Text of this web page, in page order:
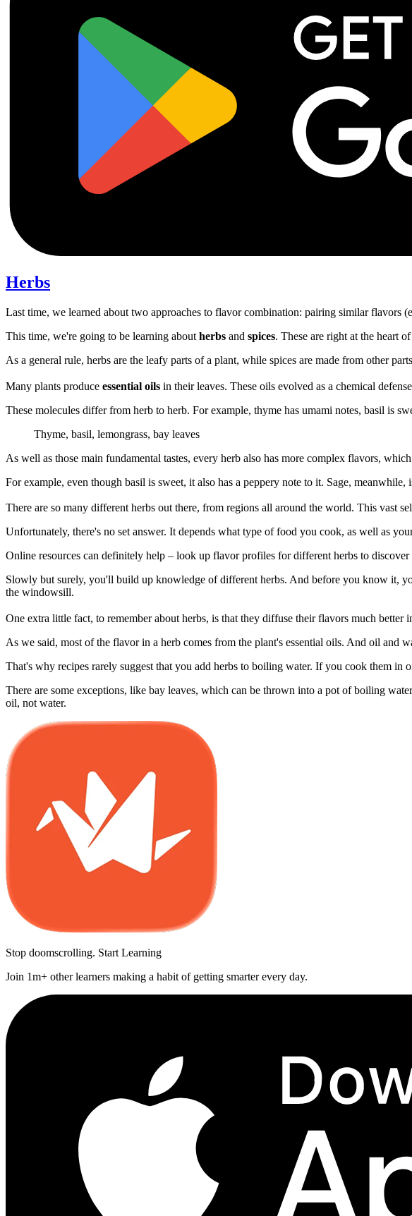
Herbs
Last time, we learned about two approaches to flavor combination: pairing similar flavors
This time, we're going to be learning about herbs and spices. These are right at the heart
As a general rule, herbs are the leafy parts of a plant, while spices are made from other
Many plants produce essential oils in their leaves. These oils evolved as a chemical
These molecules differ from herb to herb. For example, thyme has umami notes, basil is
Thyme, basil, lemongrass, bay leaves
As well as those main fundamental tastes, every herb also has more complex flavors,
For example, even though basil is sweet, it also has a peppery note to it. Sage,
There are so many different herbs out there, from regions all around the world. This vast
Unfortunately, there's no set answer. It depends what type of food you cook, as well as
Online resources can definitely help – look up flavor profiles for different herbs to
Slowly but surely, you'll build up knowledge of different herbs. And before you know it,
the windowsill.
One extra little fact, to remember about herbs, is that they diffuse their flavors much better
As we said, most of the flavor in a herb comes from the plant's essential oils. And oil and
That's why recipes rarely suggest that you add herbs to boiling water. If you cook them in
There are some exceptions, like bay leaves, which can be thrown into a pot of boiling
oil, not water.
Stop doomscrolling. Start Learning
Join 1m+ other learners making a habit of getting smarter every day.